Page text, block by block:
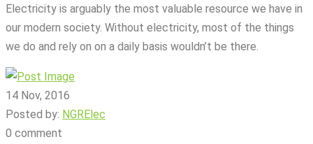
Electricity is arguably the most valuable resource we have in
our modern society. Without electricity, most of the things
we do and rely on on a daily basis wouldn’t be there.
14 Nov, 2016
Posted by: NGRElec
0 comment